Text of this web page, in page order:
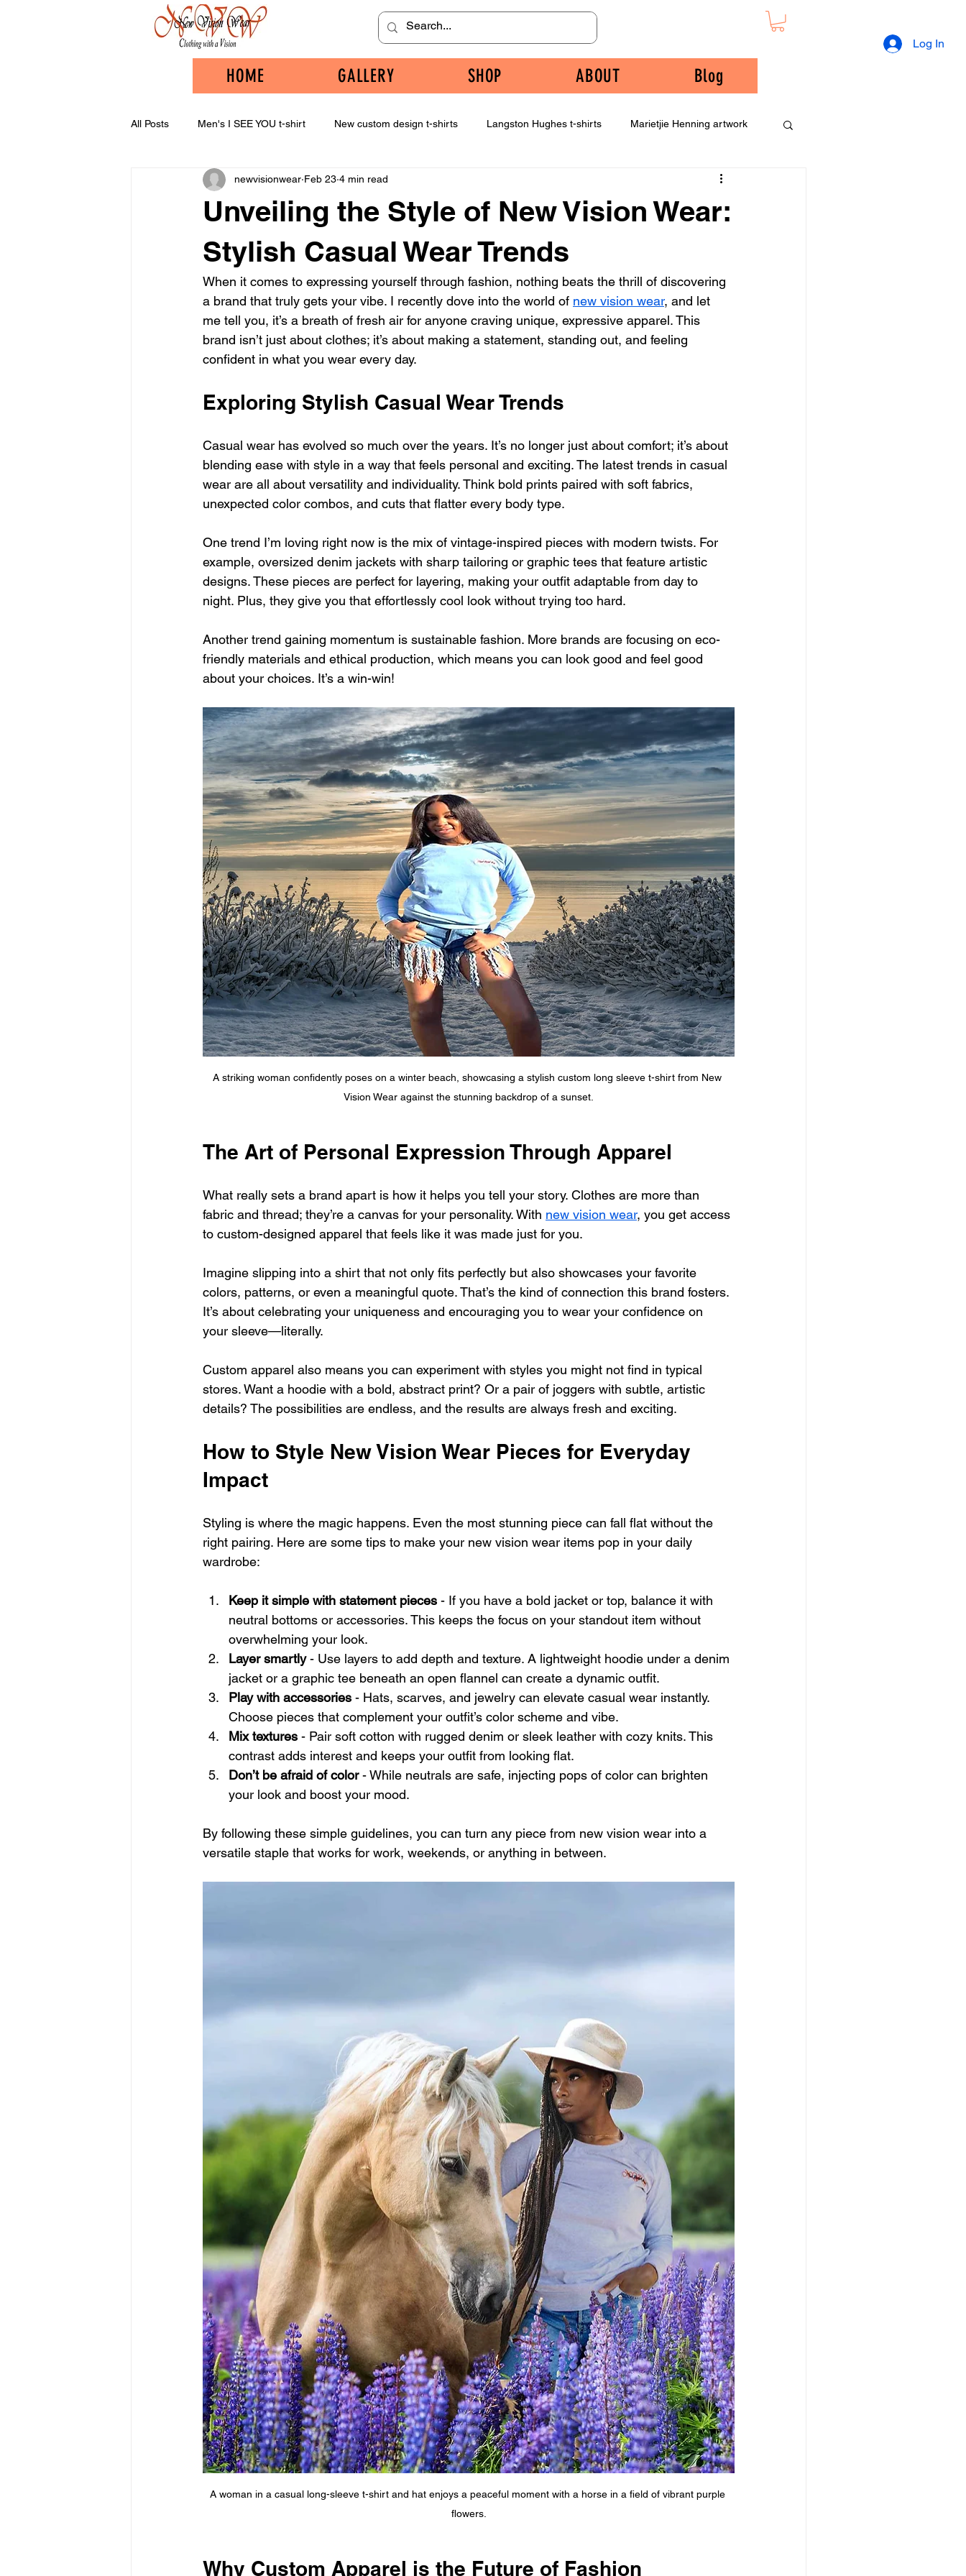
Log In
HOME GALLERY SHOP ABOUT Blog
All Posts Men's I SEE YOU t-shirt New custom design t-shirts Langston Hughes t-shirts Marietjie Henning artwork
Unveiling the Style of New Vision Wear:
Stylish Casual Wear Trends
newvisionwear Feb 23 4 min read
When it comes to expressing yourself through fashion, nothing beats the thrill of discovering
a brand that truly gets your vibe. I recently dove into the world of new vision wear, and let
me tell you, it’s a breath of fresh air for anyone craving unique, expressive apparel. This
brand isn’t just about clothes; it’s about making a statement, standing out, and feeling
confident in what you wear every day.
Exploring Stylish Casual Wear Trends
Casual wear has evolved so much over the years. It’s no longer just about comfort; it’s about
blending ease with style in a way that feels personal and exciting. The latest trends in casual
wear are all about versatility and individuality. Think bold prints paired with soft fabrics,
unexpected color combos, and cuts that flatter every body type.
One trend I’m loving right now is the mix of vintage-inspired pieces with modern twists. For
example, oversized denim jackets with sharp tailoring or graphic tees that feature artistic
designs. These pieces are perfect for layering, making your outfit adaptable from day to
night. Plus, they give you that effortlessly cool look without trying too hard.
Another trend gaining momentum is sustainable fashion. More brands are focusing on eco-
friendly materials and ethical production, which means you can look good and feel good
about your choices. It’s a win-win!
A striking woman confidently poses on a winter beach, showcasing a stylish custom long sleeve t-shirt from New
Vision Wear against the stunning backdrop of a sunset.
The Art of Personal Expression Through Apparel
What really sets a brand apart is how it helps you tell your story. Clothes are more than
fabric and thread; they’re a canvas for your personality. With new vision wear, you get access
to custom-designed apparel that feels like it was made just for you.
Imagine slipping into a shirt that not only fits perfectly but also showcases your favorite
colors, patterns, or even a meaningful quote. That’s the kind of connection this brand fosters.
It’s about celebrating your uniqueness and encouraging you to wear your confidence on
your sleeve—literally.
Custom apparel also means you can experiment with styles you might not find in typical
stores. Want a hoodie with a bold, abstract print? Or a pair of joggers with subtle, artistic
details? The possibilities are endless, and the results are always fresh and exciting.
How to Style New Vision Wear Pieces for Everyday
Impact
Styling is where the magic happens. Even the most stunning piece can fall flat without the
right pairing. Here are some tips to make your new vision wear items pop in your daily
wardrobe:
Keep it simple with statement pieces - If you have a bold jacket or top, balance it with
neutral bottoms or accessories. This keeps the focus on your standout item without
overwhelming your look.
Layer smartly - Use layers to add depth and texture. A lightweight hoodie under a denim
jacket or a graphic tee beneath an open flannel can create a dynamic outfit.
Play with accessories - Hats, scarves, and jewelry can elevate casual wear instantly.
Choose pieces that complement your outfit’s color scheme and vibe.
Mix textures - Pair soft cotton with rugged denim or sleek leather with cozy knits. This
contrast adds interest and keeps your outfit from looking flat.
Don’t be afraid of color - While neutrals are safe, injecting pops of color can brighten
your look and boost your mood.
By following these simple guidelines, you can turn any piece from new vision wear into a
versatile staple that works for work, weekends, or anything in between.
A woman in a casual long-sleeve t-shirt and hat enjoys a peaceful moment with a horse in a field of vibrant purple
flowers.
Why Custom Apparel is the Future of Fashion